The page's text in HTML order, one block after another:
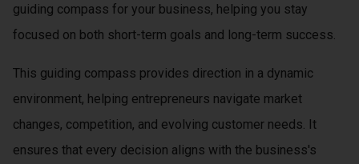
guiding compass for your business, helping you stay
focused on both short-term goals and long-term success.
This guiding compass provides direction in a dynamic
environment, helping entrepreneurs navigate market
changes, competition, and evolving customer needs. It
ensures that every decision aligns with the business's
gebruikt
de
Hierdoor